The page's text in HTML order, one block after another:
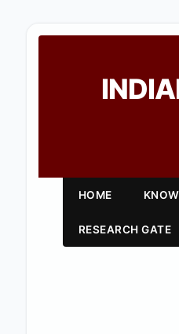
HOME
RESEARCH GATE